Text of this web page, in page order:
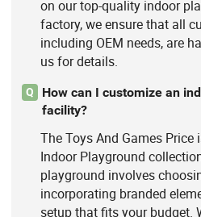
on our top-quality indoor
factory, we ensure that all
including OEM needs, are
us for details.
Q
How can I customize an
facility?
The Toys And Games
Indoor Playground
playground involves
incorporating branded
setup that fits your budget.